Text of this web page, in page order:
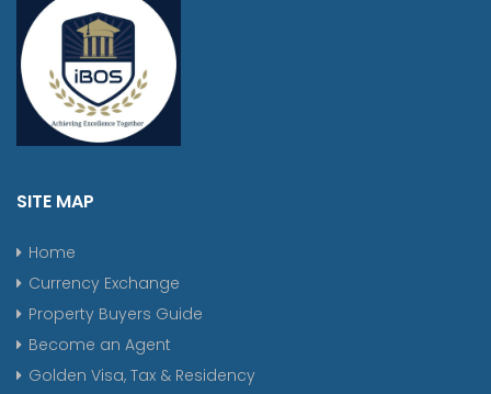
SITE MAP
Home
Currency Exchange
Property Buyers Guide
Become an Agent
Golden Visa, Tax & Residency